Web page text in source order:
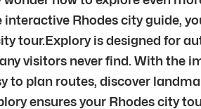
Rhodes city guide,
tour.Explory is designed for
visitors never find. With the
to plan routes, discover
ensures your Rhodes city